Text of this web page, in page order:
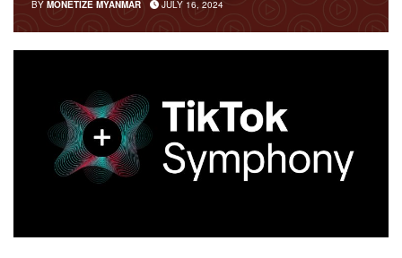
BY MONETIZE MYANMAR JULY 16, 2024